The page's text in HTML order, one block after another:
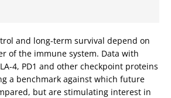
and long-term survival depend on
of the immune system. Data with
4, PD1 and other checkpoint proteins
a benchmark against which future
but are stimulating interest in